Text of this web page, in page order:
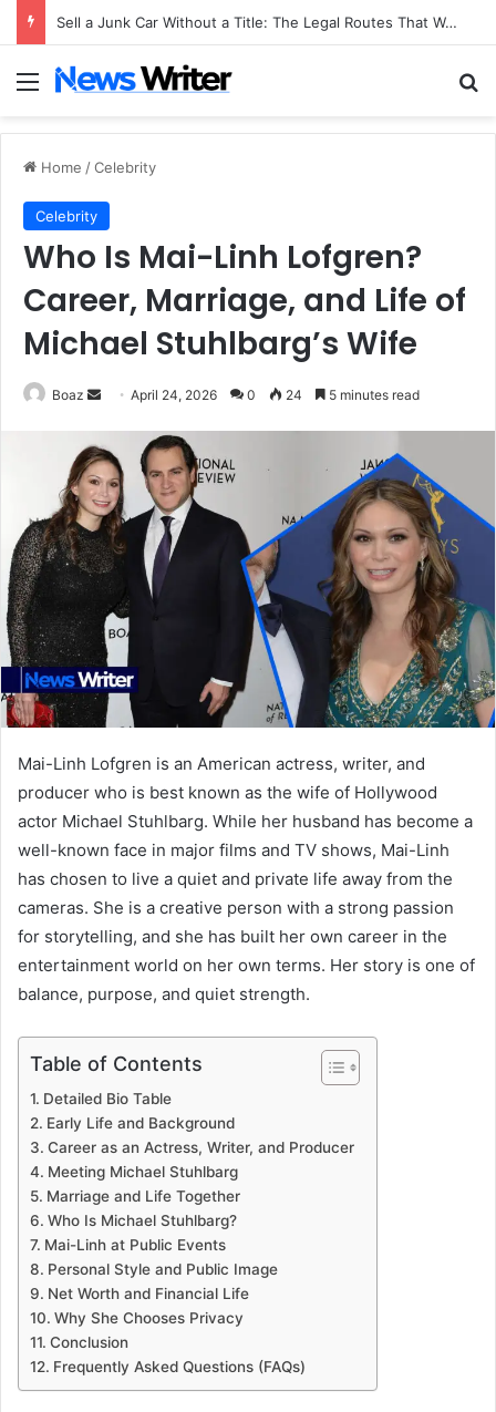
Sell a Junk Car Without a Title: The Legal Routes That Work
Menu
Home /Celebrity
Celebrity
Who Is Mai-Linh Lofgren?
Career, Marriage, and Life of
Michael Stuhlbarg’s Wife
Boaz
Send
email
April 24, 2026 0 24 5 minutes read
Mai-Linh Lofgren is an American actress, writer, and
producer who is best known as the wife of Hollywood
actor Michael Stuhlbarg. While her husband has become a
well-known face in major films and TV shows, Mai-Linh
has chosen to live a quiet and private life away from the
cameras. She is a creative person with a strong passion
for storytelling, and she has built her own career in the
entertainment world on her own terms. Her story is one of
balance, purpose, and quiet strength.
Table of Contents
Detailed Bio Table
Early Life and Background
Career as an Actress, Writer, and Producer
Meeting Michael Stuhlbarg
Marriage and Life Together
Who Is Michael Stuhlbarg?
Mai-Linh at Public Events
Personal Style and Public Image
Net Worth and Financial Life
Why She Chooses Privacy
Conclusion
Frequently Asked Questions (FAQs)